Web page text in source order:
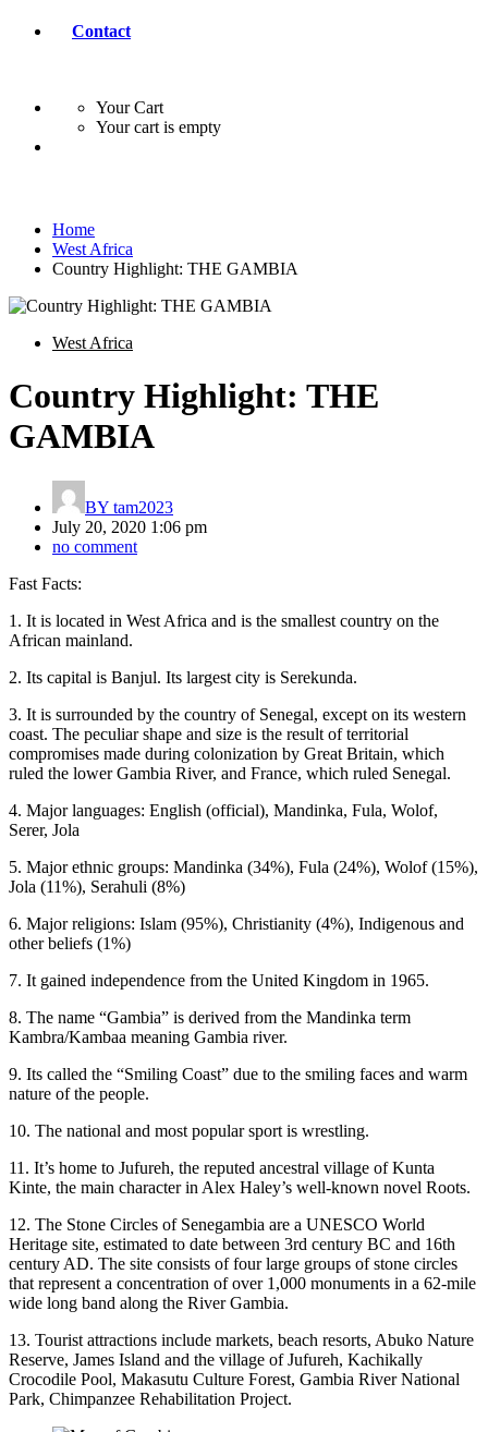
Contact
Your Cart
Your cart is empty
Home
West Africa
Country Highlight: THE GAMBIA
West Africa
Country Highlight: THE
GAMBIA
BY tam2023
July 20, 2020 1:06 pm
no comment
Fast Facts:
1. It is located in West Africa and is the smallest country on the
African mainland.
2. Its capital is Banjul. Its largest city is Serekunda.
3. It is surrounded by the country of Senegal, except on its western
coast. The peculiar shape and size is the result of territorial
compromises made during colonization by Great Britain, which
ruled the lower Gambia River, and France, which ruled Senegal.
4. Major languages: English (official), Mandinka, Fula, Wolof,
Serer, Jola
5. Major ethnic groups: Mandinka (34%), Fula (24%), Wolof (15%),
Jola (11%), Serahuli (8%)
6. Major religions: Islam (95%), Christianity (4%), Indigenous and
other beliefs (1%)
7. It gained independence from the United Kingdom in 1965.
8. The name “Gambia” is derived from the Mandinka term
Kambra/Kambaa meaning Gambia river.
9. Its called the “Smiling Coast” due to the smiling faces and warm
nature of the people.
10. The national and most popular sport is wrestling.
11. It’s home to Jufureh, the reputed ancestral village of Kunta
Kinte, the main character in Alex Haley’s well-known novel Roots.
12. The Stone Circles of Senegambia are a UNESCO World
Heritage site, estimated to date between 3rd century BC and 16th
century AD. The site consists of four large groups of stone circles
that represent a concentration of over 1,000 monuments in a 62-mile
wide long band along the River Gambia.
13. Tourist attractions include markets, beach resorts, Abuko Nature
Reserve, James Island and the village of Jufureh, Kachikally
Crocodile Pool, Makasutu Culture Forest, Gambia River National
Park, Chimpanzee Rehabilitation Project.